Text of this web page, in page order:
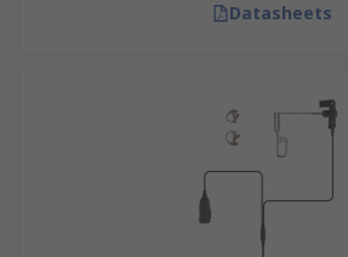
Datasheets